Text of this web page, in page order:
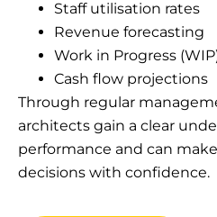
Staff utilisation rates
Revenue forecasting
Work in Progress
Cash flow projections
Through regular
architects gain a clear
performance and can
decisions with confidence.